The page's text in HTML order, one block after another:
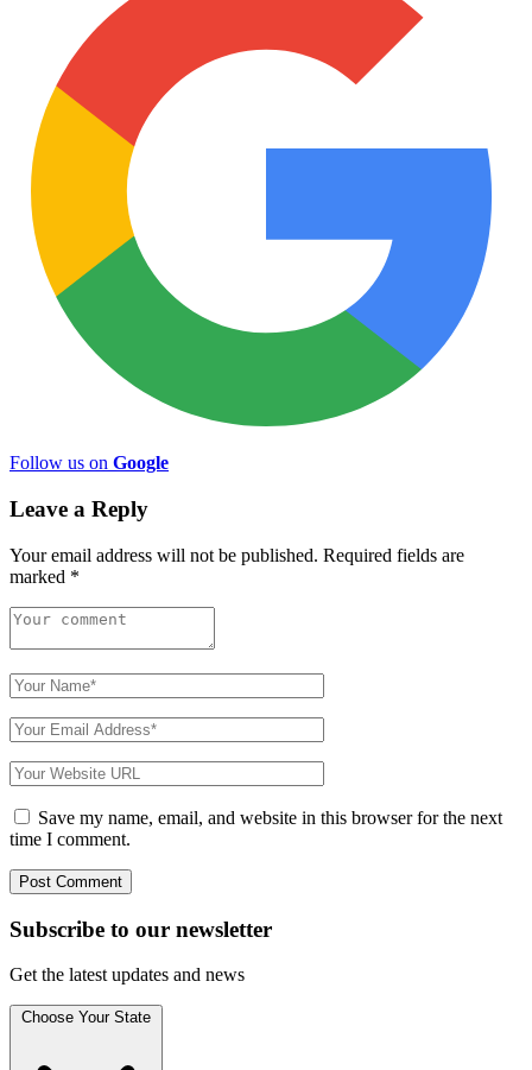
Follow us on Google
Leave a Reply
Your email address will not be published. Required fields are
marked *
Save my name, email, and website in this browser for the next
time I comment.
Subscribe to our newsletter
Get the latest updates and news
Choose Your State